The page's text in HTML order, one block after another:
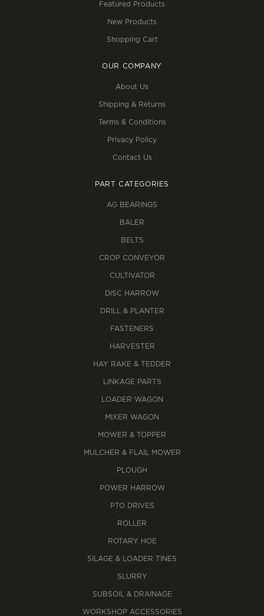
Featured Products
New Products
Shopping Cart
OUR COMPANY
About Us
Shipping & Returns
Terms & Conditions
Privacy Policy
Contact Us
PART CATEGORIES
AG BEARINGS
BALER
BELTS
CROP CONVEYOR
CULTIVATOR
DISC HARROW
DRILL & PLANTER
FASTENERS
HARVESTER
HAY RAKE & TEDDER
LINKAGE PARTS
LOADER WAGON
MIXER WAGON
MOWER & TOPPER
MULCHER & FLAIL MOWER
PLOUGH
POWER HARROW
PTO DRIVES
ROLLER
ROTARY HOE
SILAGE & LOADER TINES
SLURRY
SUBSOIL & DRAINAGE
WORKSHOP ACCESSORIES